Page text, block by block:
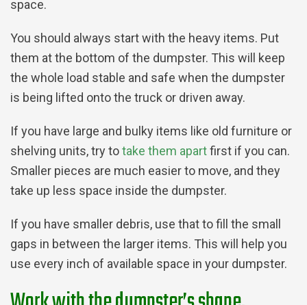
space.
You should always start with the heavy items. Put
them at the bottom of the dumpster. This will keep
the whole load stable and safe when the dumpster
is being lifted onto the truck or driven away.
If you have large and bulky items like old furniture or
shelving units, try totake them apartfirst if you can.
Smaller pieces are much easier to move, and they
take up less space inside the dumpster.
If you have smaller debris, use that to fill the small
gaps in between the larger items. This will help you
use every inch of available space in your dumpster.